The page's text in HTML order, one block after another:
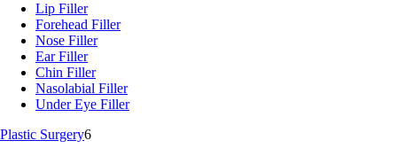
Lip Filler
Forehead Filler
Nose Filler
Ear Filler
Chin Filler
Nasolabial Filler
Under Eye Filler
Plastic Surgery6